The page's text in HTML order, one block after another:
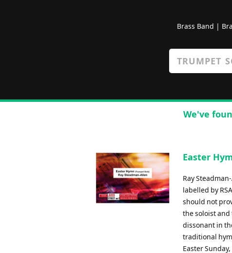
Brass Band |
We've
Easter
Ray
labelled by
should not
the soloist
dissonant in
traditional
Easter